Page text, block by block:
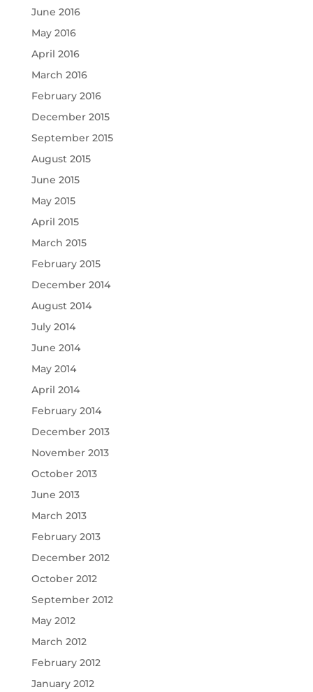
June 2016
May 2016
April 2016
March 2016
February 2016
December 2015
September 2015
August 2015
June 2015
May 2015
April 2015
March 2015
February 2015
December 2014
August 2014
July 2014
June 2014
May 2014
April 2014
February 2014
December 2013
November 2013
October 2013
June 2013
March 2013
February 2013
December 2012
October 2012
September 2012
May 2012
March 2012
February 2012
January 2012